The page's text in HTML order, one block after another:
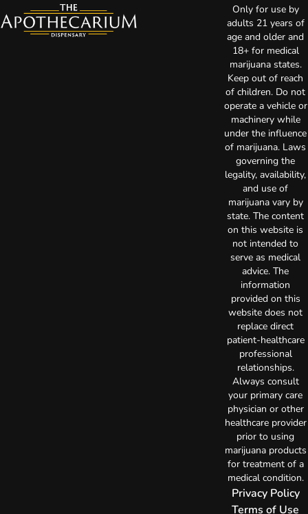
Only for use by
adults 21 years of
age and older and
18+ for medical
marijuana states.
Keep out of reach
of children. Do not
operate a vehicle or
machinery while
under the influence
of marijuana. Laws
governing the
legality, availability,
and use of
marijuana vary by
state. The content
on this website is
not intended to
serve as medical
advice. The
information
provided on this
website does not
replace direct
patient-healthcare
professional
relationships.
Always consult
your primary care
physician or other
healthcare provider
prior to using
marijuana products
for treatment of a
medical condition.
Privacy Policy
Terms of Use